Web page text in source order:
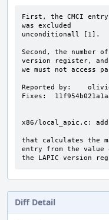
First, the CMCI entry
was excluded
unconditionall [1].
Second, the number
version register, and
we must not access
Reported by:
Fixes:
x86/local_apic.c:
that calculates the
entry from the value
the LAPIC version
Diff Detail